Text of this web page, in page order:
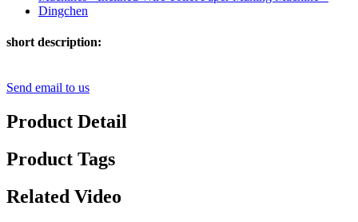
short description:
Send email to us
Product Detail
Product Tags
Related Video